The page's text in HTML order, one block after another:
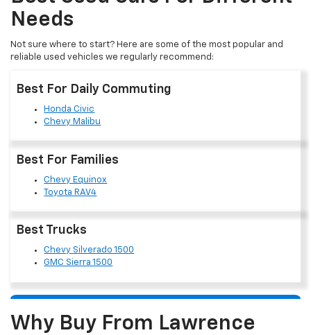
Needs
Not sure where to start? Here are some of the most popular and
reliable used vehicles we regularly recommend:
Best For Daily Commuting
Honda Civic
Chevy Malibu
Best For Families
Chevy Equinox
Toyota RAV4
Best Trucks
Chevy Silverado 1500
GMC Sierra 1500
Why Buy From Lawrence